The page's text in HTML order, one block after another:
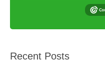
Recent Posts